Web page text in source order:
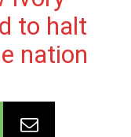
to halt
nation